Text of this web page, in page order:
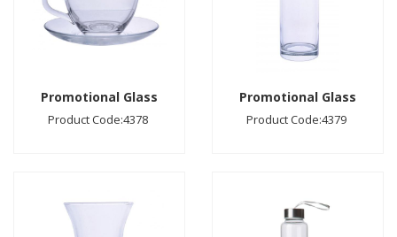
Promotional Glass
Product Code:4378
Promotional Glass
Product Code:4379